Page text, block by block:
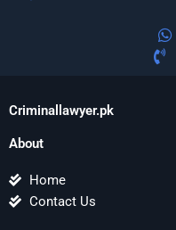
Criminallawyer.pk
About
Home
Contact Us